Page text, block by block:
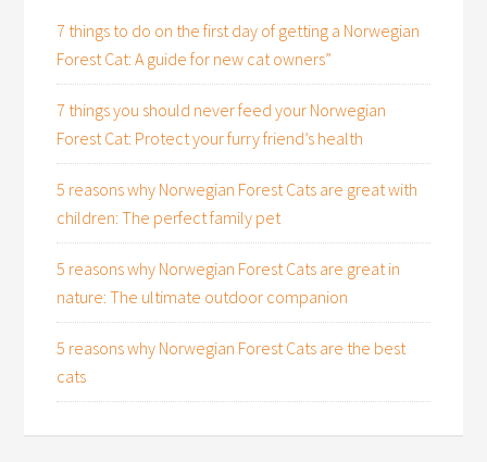
7 things to do on the first day of getting a Norwegian
Forest Cat: A guide for new cat owners”
7 things you should never feed your Norwegian
Forest Cat: Protect your furry friend’s health
5 reasons why Norwegian Forest Cats are great with
children: The perfect family pet
5 reasons why Norwegian Forest Cats are great in
nature: The ultimate outdoor companion
5 reasons why Norwegian Forest Cats are the best
cats